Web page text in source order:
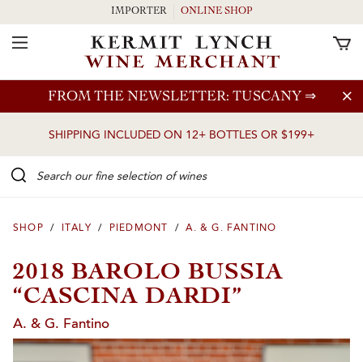
Skip to main content
FROM THE NEWSLETTER: TUSCANY ⇒
SHIPPING INCLUDED ON 12+ BOTTLES OR $199+
IMPORTER ONLINE SHOP
Toggle Navigation
SHOP / ITALY / PIEDMONT / A. & G. FANTINO
2018 BAROLO BUSSIA
“CASCINA DARDI”
A. & G. Fantino